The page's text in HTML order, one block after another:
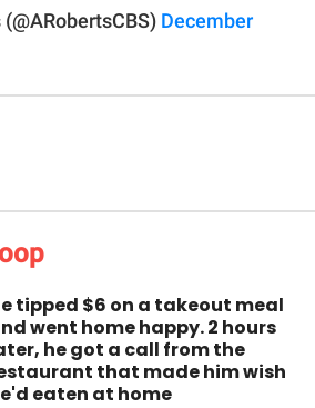
December
tipped $6 on a takeout meal
went home happy. 2 hours
he got a call from the
that made him wish
eaten at home